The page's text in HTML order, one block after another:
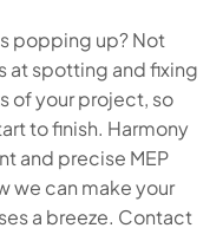
popping up? Not
at spotting and fixing
of your project, so
to finish. Harmony
and precise MEP
we can make your
a breeze. Contact